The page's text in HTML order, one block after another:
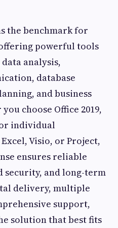
the benchmark for
powerful tools
analysis,
database
and business
choose Office 2019,
or individual
Visio, or Project,
ensures reliable
security, and long-term
delivery, multiple
support,
solution that best fits